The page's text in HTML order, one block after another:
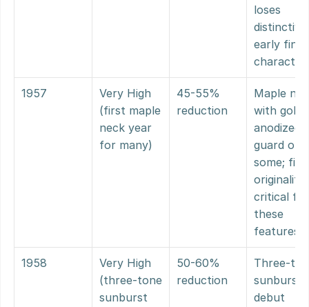
loses
distinctive
early
character
1957
Very High
(first maple
neck year
for many)
45-55%
reduction
Maple
with gold
anodized
guard on
some;
originality
critical for
these
features
1958
Very High
(three-tone
sunburst
50-60%
reduction
Three-
sunburst
debut